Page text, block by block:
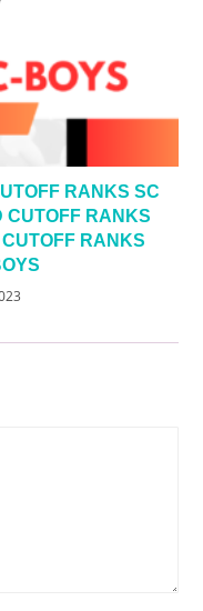
RANKS SC
CUTOFF RANKS
RANKS